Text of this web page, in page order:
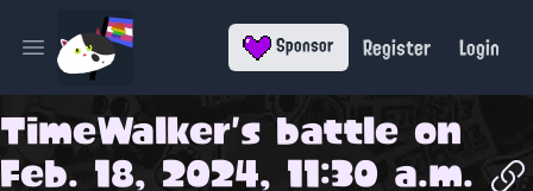
Open main menu Sponsor Register Login
TimeWalker's battle on
Feb. 18, 2024, 11:30 a.m.